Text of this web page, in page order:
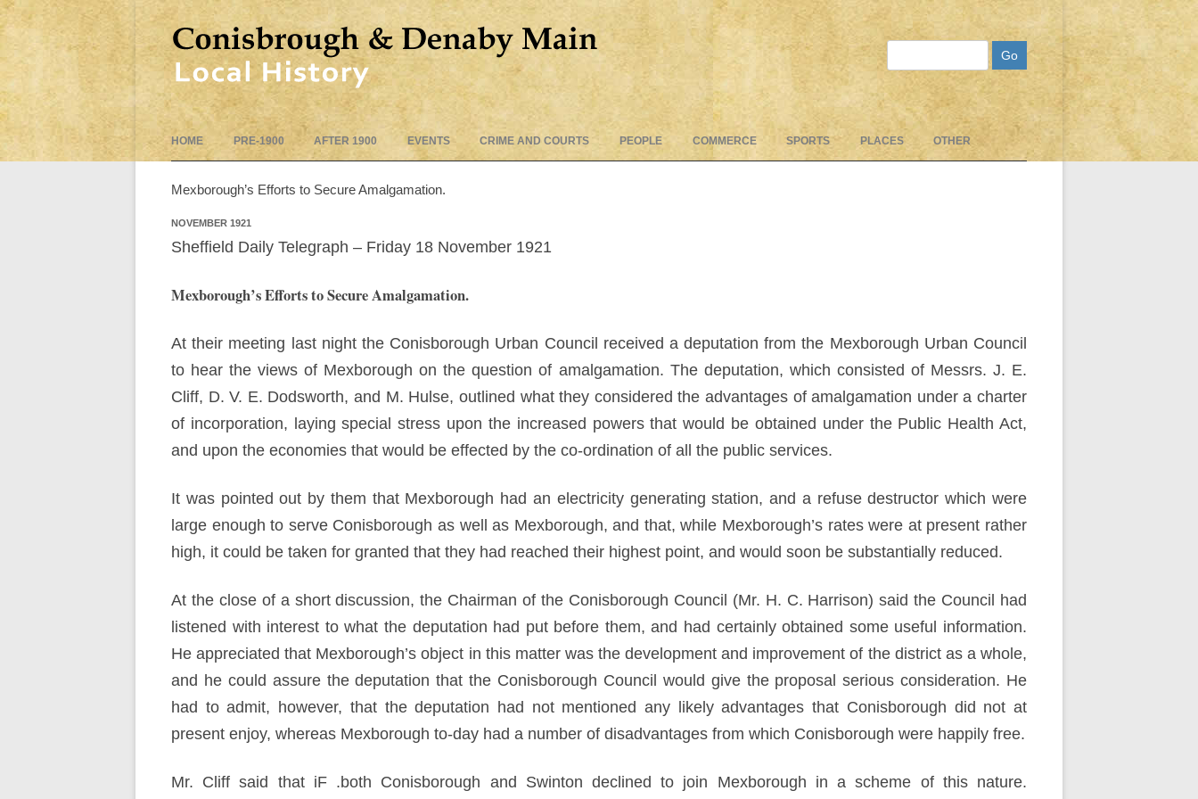
to
HOME PRE-1900 AFTER 1900 EVENTS CRIME AND COURTS PEOPLE COMMERCE SPORTS PLACES OTHER
Mexborough’s Efforts to Secure Amalgamation.
NOVEMBER 1921
Sheffield Daily Telegraph – Friday 18 November 1921
Mexborough’s Efforts to Secure Amalgamation.
At their meeting last night the Conisborough Urban Council received a deputation from the Mexborough Urban Council
to hear the views of Mexborough on the question of amalgamation. The deputation, which consisted of Messrs. J. E.
Cliff, D. V. E. Dodsworth, and M. Hulse, outlined what they considered the advantages of amalgamation under a charter
of incorporation, laying special stress upon the increased powers that would be obtained under the Public Health Act,
and upon the economies that would be effected by the co-ordination of all the public services.
It was pointed out by them that Mexborough had an electricity generating station, and a refuse destructor which were
large enough to serve Conisborough as well as Mexborough, and that, while Mexborough’s rates were at present rather
high, it could be taken for granted that they had reached their highest point, and would soon be substantially reduced.
At the close of a short discussion, the Chairman of the Conisborough Council (Mr. H. C. Harrison) said the Council had
listened with interest to what the deputation had put before them, and had certainly obtained some useful information.
He appreciated that Mexborough’s object in this matter was the development and improvement of the district as a whole,
and he could assure the deputation that the Conisborough Council would give the proposal serious consideration. He
had to admit, however, that the deputation had not mentioned any likely advantages that Conisborough did not at
present enjoy, whereas Mexborough to-day had a number of disadvantages from which Conisborough were happily free.
Mr. Cliff said that iF .both Conisborough and Swinton declined to join Mexborough in a scheme of this nature.